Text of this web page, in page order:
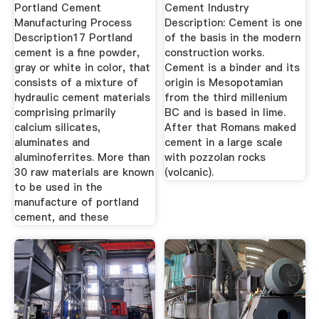
Portland Cement
Manufacturing Process
Description17 Portland
cement is a fine powder,
gray or white in color, that
consists of a mixture of
hydraulic cement materials
comprising primarily
calcium silicates,
aluminates and
aluminoferrites. More than
30 raw materials are known
to be used in the
manufacture of portland
cement, and these
Cement Industry
Description: Cement is one
of the basis in the modern
construction works.
Cement is a binder and its
origin is Mesopotamian
from the third millenium
BC and is based in lime.
After that Romans maked
cement in a large scale
with pozzolan rocks
(volcanic).